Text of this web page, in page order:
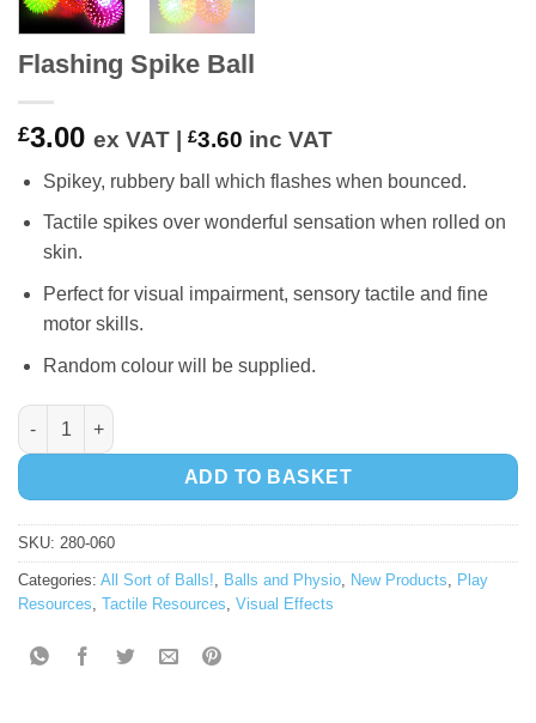
Flashing Spike Ball
£3.00 ex VAT | £3.60 inc VAT
Spikey, rubbery ball which flashes when bounced.
Tactile spikes over wonderful sensation when rolled on
skin.
Perfect for visual impairment, sensory tactile and fine
motor skills.
Random colour will be supplied.
Flashing Spike Ball quantity
ADD TO BASKET
SKU: 280-060
Categories: All Sort of Balls!, Balls and Physio, New Products, Play
Resources, Tactile Resources, Visual Effects